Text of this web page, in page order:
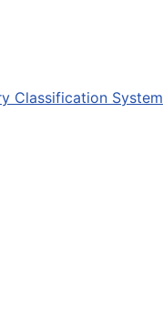
Classification System